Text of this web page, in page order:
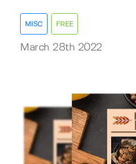
MISC FREE
March 28th 2022